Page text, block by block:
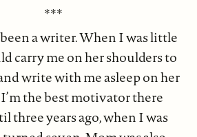
***
a writer. When I was little
carry me on her shoulders to
write with me asleep on her
I’m the best motivator there
three years ago, when I was